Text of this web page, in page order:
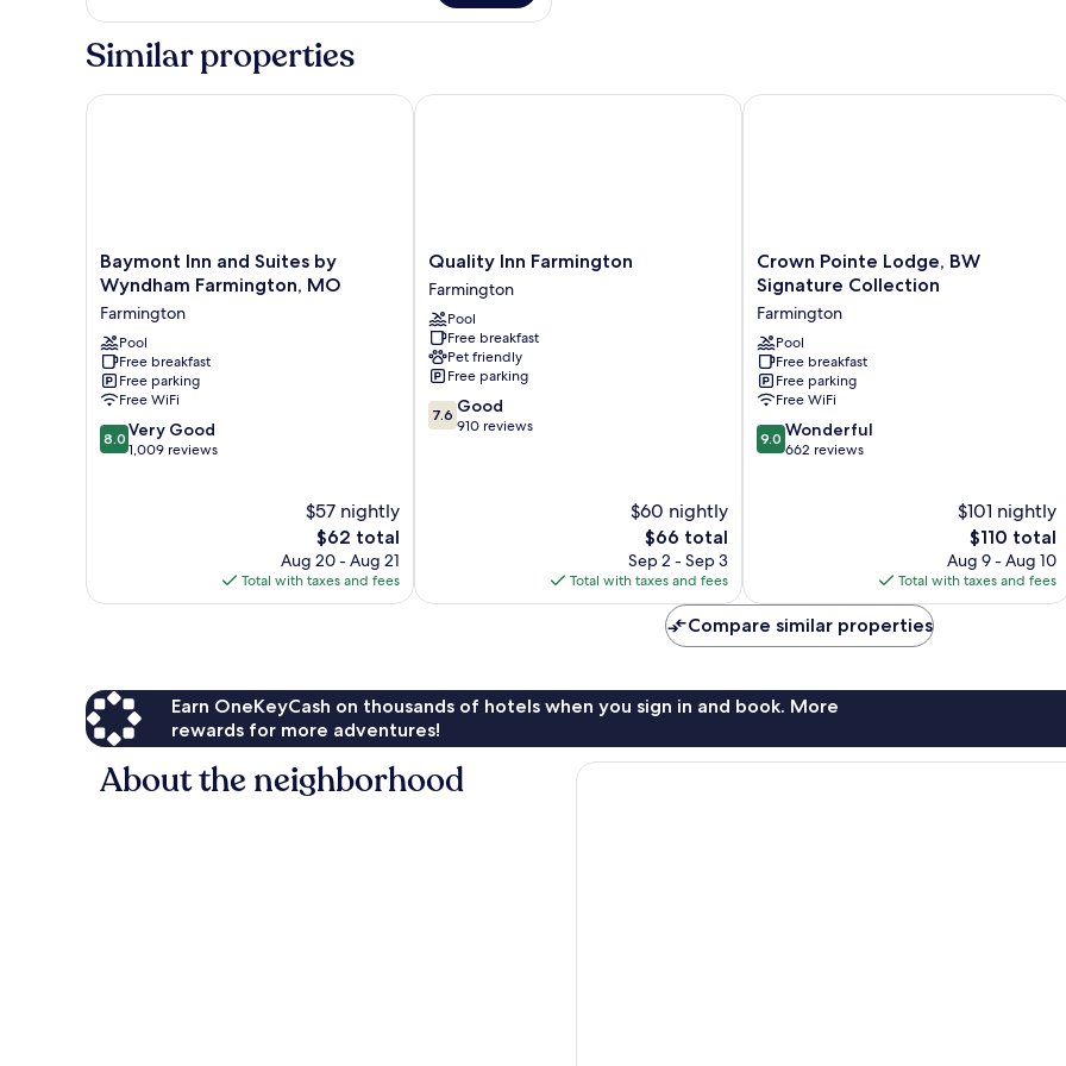
ONLY
QUEEN
SHOWER
NONSMOKING
Similar properties
Baymont
Inn
and
Suites
by
Wyndham
Farmington,
MO
Farmington
Baymont Inn and Suites by
Wyndham Farmington, MO
Farmington
Pool
Free breakfast
Free parking
Free WiFi
8.0
out
8.0 Very Good
1,009 reviews
$57 nightly
The
price
is
$62
$62 total
Aug 20 - Aug 21
Total with taxes and fees
Baymont Inn and Suites by Wyndham Farmington, MO
Quality
Inn
Farmington
Farmington
Quality Inn Farmington
Farmington
Pool
Free breakfast
Pet friendly
Free parking
7.6
out
7.6 Good
910 reviews
$60 nightly
The
price
is
$66
$66 total
Sep 2 - Sep 3
Total with taxes and fees
Quality Inn Farmington
Crown
Pointe
Lodge,
BW
Signature
Collection
Farmington
Crown Pointe Lodge, BW
Signature Collection
Farmington
Pool
Free breakfast
Free parking
Free WiFi
9.0
out
9.0 Wonderful
662 reviews
$101 nightly
The
price
is
$110
$110 total
Aug 9 - Aug 10
Total with taxes and fees
Crown Pointe Lodge, BW Signature
Compare similar properties
Earn OneKeyCash on thousands of hotels when you sign in and book. More
rewards for more adventures!
About the neighborhood